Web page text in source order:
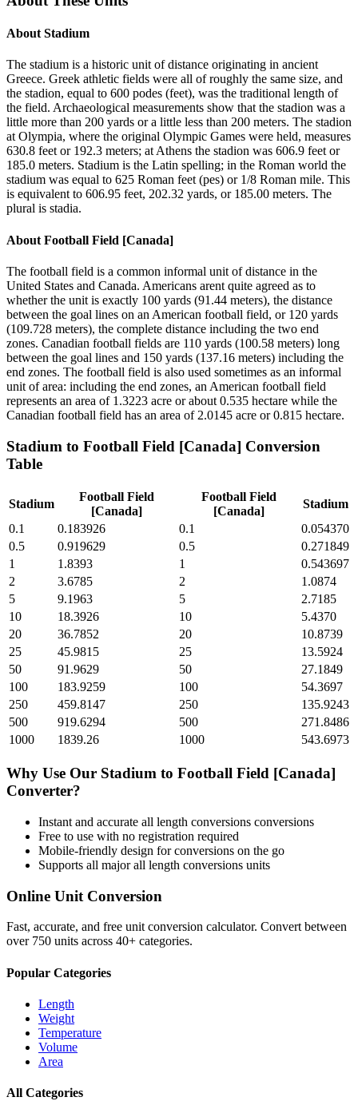
About Stadium
The stadium is a historic unit of distance originating in ancient
Greece. Greek athletic fields were all of roughly the same size, and
the stadion, equal to 600 podes (feet), was the traditional length of
the field. Archaeological measurements show that the stadion was a
little more than 200 yards or a little less than 200 meters. The stadion
at Olympia, where the original Olympic Games were held, measures
630.8 feet or 192.3 meters; at Athens the stadion was 606.9 feet or
185.0 meters. Stadium is the Latin spelling; in the Roman world the
stadium was equal to 625 Roman feet (pes) or 1/8 Roman mile. This
is equivalent to 606.95 feet, 202.32 yards, or 185.00 meters. The
plural is stadia.
About Football Field [Canada]
The football field is a common informal unit of distance in the
United States and Canada. Americans arent quite agreed as to
whether the unit is exactly 100 yards (91.44 meters), the distance
between the goal lines on an American football field, or 120 yards
(109.728 meters), the complete distance including the two end
zones. Canadian football fields are 110 yards (100.58 meters) long
between the goal lines and 150 yards (137.16 meters) including the
end zones. The football field is also used sometimes as an informal
unit of area: including the end zones, an American football field
represents an area of 1.3223 acre or about 0.535 hectare while the
Canadian football field has an area of 2.0145 acre or 0.815 hectare.
Stadium to Football Field [Canada] Conversion
Table
Stadium
Football Field
[Canada]
Football Field
[Canada]
Stadium
0.1
0.183926 0.1
0.054370
0.5
0.919629 0.5
0.271849
1
1.8393 1
0.543697
2
3.6785 2
1.0874
5
9.1963 5
2.7185
10
18.3926 10
5.4370
20
36.7852 20
10.8739
25
45.9815 25
13.5924
50
91.9629 50
27.1849
100
183.9259 100
54.3697
250
459.8147 250
135.9243
500
919.6294 500
271.8486
1000
1839.26 1000 543.6973
Why Use Our Stadium to Football Field [Canada]
Converter?
Instant and accurate all length conversions conversions
Free to use with no registration required
Mobile-friendly design for conversions on the go
Supports all majorall length conversions units
Online Unit Conversion
Fast, accurate, and free unit conversion calculator. Convert between
over 750 units across 40+ categories.
Popular Categories
Length
Weight
Temperature
Volume
Area
All Categories